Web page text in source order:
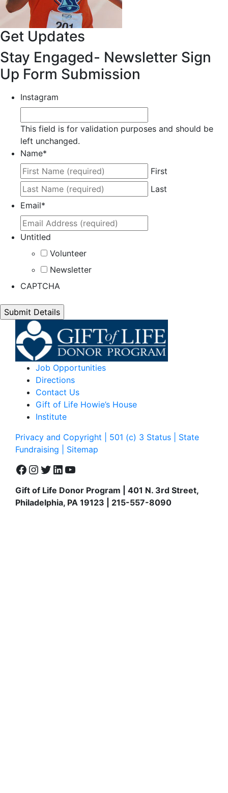
Get Updates
Stay Engaged- Newsletter Sign
Up Form Submission
Instagram
This field is for validation purposes and should be
left unchanged.
Name*
First
Last
Email*
Untitled
Volunteer
Newsletter
CAPTCHA
Job Opportunities
Directions
Contact Us
Gift of Life Howie’s House
Institute
Privacy and Copyright | 501 (c) 3 Status | State
Fundraising
| Sitemap
Facebook
Instagram
Twitter
LinkedIn
YouTube
Gift of Life Donor Program | 401 N. 3rd Street,
Philadelphia, PA 19123 | 215-557-8090